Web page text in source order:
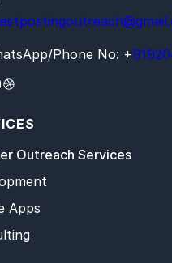
Phone No: +
Dribbble
Outreach Services
Apps